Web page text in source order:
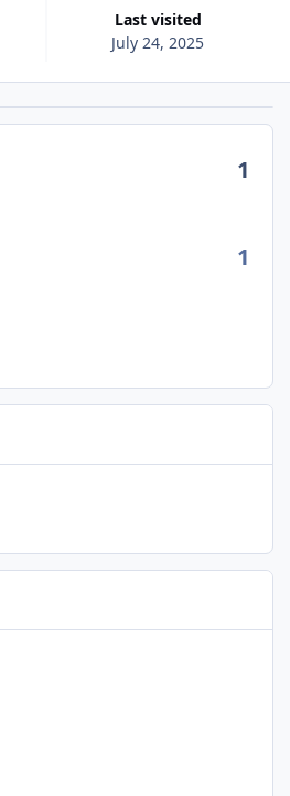
Last visited
July 24, 2025
1
1